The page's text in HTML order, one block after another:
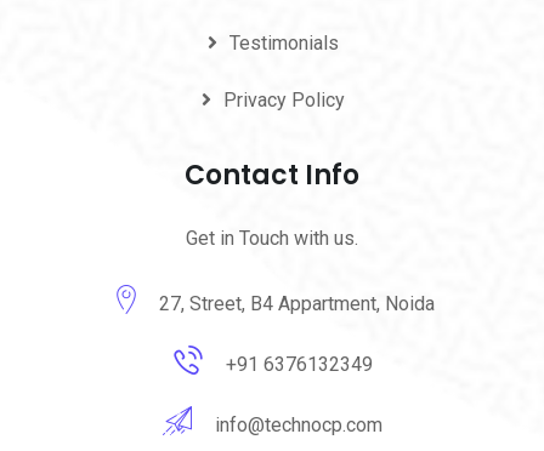
Testimonials
Privacy Policy
Contact Info
Get in Touch with us.
27, Street, B4 Appartment, Noida
+91 6376132349
info@technocp.com